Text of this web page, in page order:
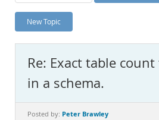
Planet MySQL
News and Events
MySQL.com
Downloads
Documentation
New Topic
Re: Exact table
in a schema.
Posted by: Peter Brawley